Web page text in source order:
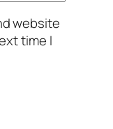
website
time I